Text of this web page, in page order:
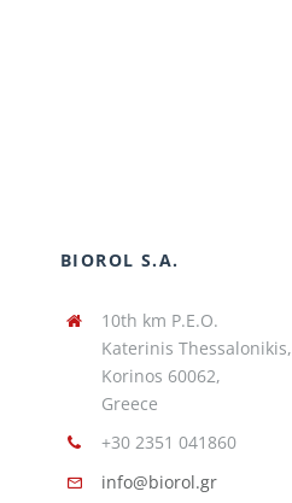
BIOROL S.A.
10th km P.E.O.
Katerinis Thessalonikis,
Korinos 60062,
Greece
+30 2351 041860
info@biorol.gr